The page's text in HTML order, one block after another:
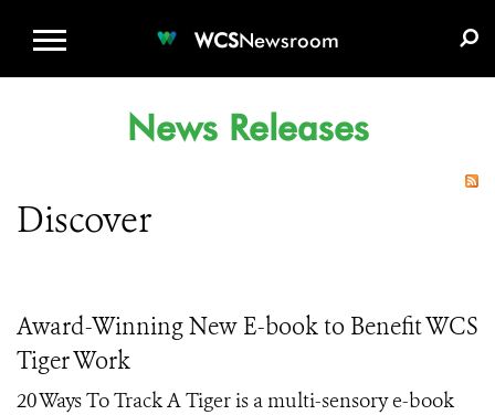
WCSNewsroom
News Releases
Discover
Award-Winning New E-book to Benefit WCS
Tiger Work
20 Ways To Track A Tiger is a multi-sensory e-book